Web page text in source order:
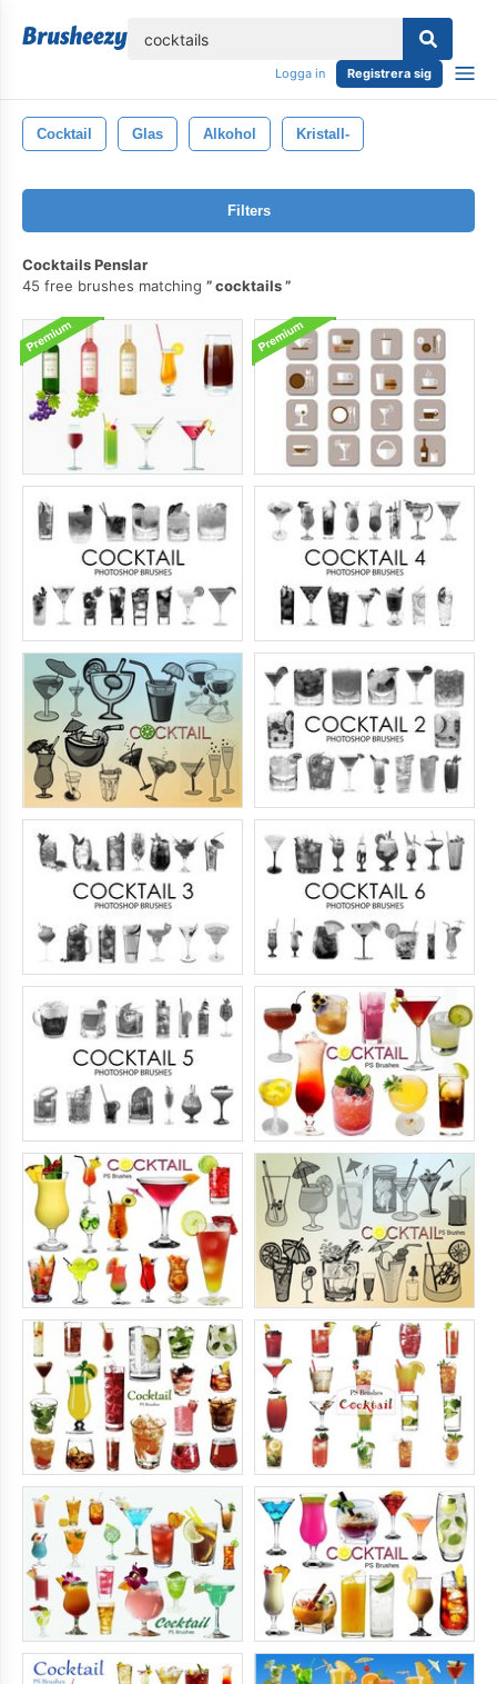
Logga in Registrera sig
Cocktail Glas Alkohol Kristall-
Filters
Cocktails Penslar
45 free brushes matching
cocktails